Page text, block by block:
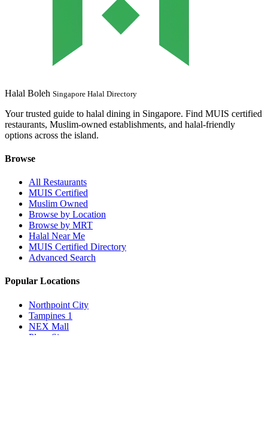
Halal Boleh Singapore Halal Directory
Your trusted guide to halal dining in Singapore. Find MUIS certified
restaurants, Muslim-owned establishments, and halal-friendly
options across the island.
Browse
All Restaurants
MUIS Certified
Muslim Owned
Browse by Location
Browse by MRT
Halal Near Me
MUIS Certified Directory
Advanced Search
Popular Locations
Northpoint City
Tampines 1
NEX Mall
Plaza Singapura